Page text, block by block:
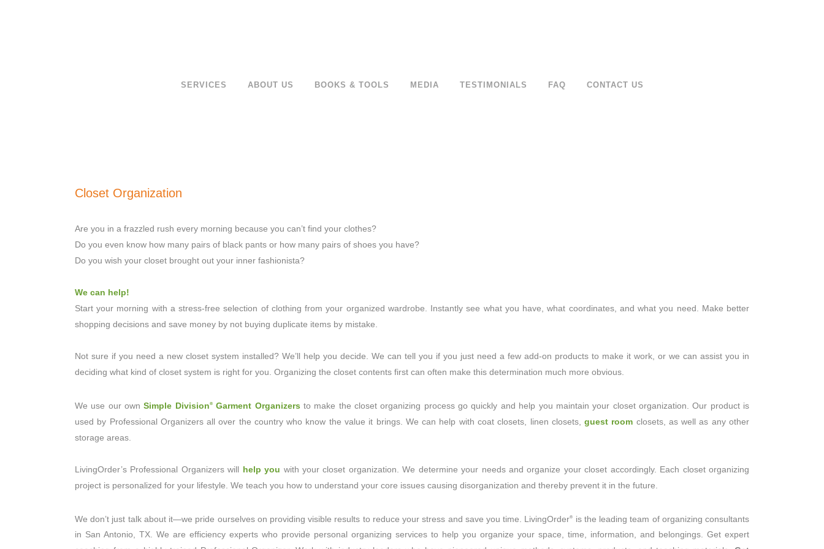
SERVICES ABOUT US BOOKS & TOOLS MEDIA TESTIMONIALS FAQ CONTACT US
Closet Organization
Are you in a frazzled rush every morning because you can’t find your clothes?
Do you even know how many pairs of black pants or how many pairs of shoes you have?
Do you wish your closet brought out your inner fashionista?
We can help!
Start your morning with a stress-free selection of clothing from your organized wardrobe. Instantly see what you have, what coordinates, and what you need. Make better
shopping decisions and save money by not buying duplicate items by mistake.
Not sure if you need a new closet system installed? We’ll help you decide. We can tell you if you just need a few add-on products to make it work, or we can assist you in
deciding what kind of closet system is right for you. Organizing the closet contents first can often make this determination much more obvious.
We use our ownSimple Division®Garment Organizers to make the closet organizing process go quickly and help you maintain your closet organization. Our product is
used by Professional Organizers all over the country who know the value it brings. We can help with coat closets, linen closets,guest room closets, as well as any other
storage areas.
LivingOrder’s Professional Organizers will help you with your closet organization. We determine your needs and organize your closet accordingly. Each closet organizing
project is personalized for your lifestyle. We teach you how to understand your core issues causing disorganization and thereby prevent it in the future.
We don’t just talk about it—we pride ourselves on providing visible results to reduce your stress and save you time. LivingOrder®
is the leading team of organizing consultants
in San Antonio, TX. We are efficiency experts who provide personal organizing services to help you organize your space, time, information, and belongings. Get expert